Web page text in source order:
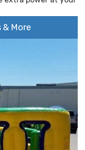
& More